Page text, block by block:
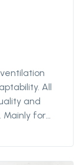
All
and
Mainly for